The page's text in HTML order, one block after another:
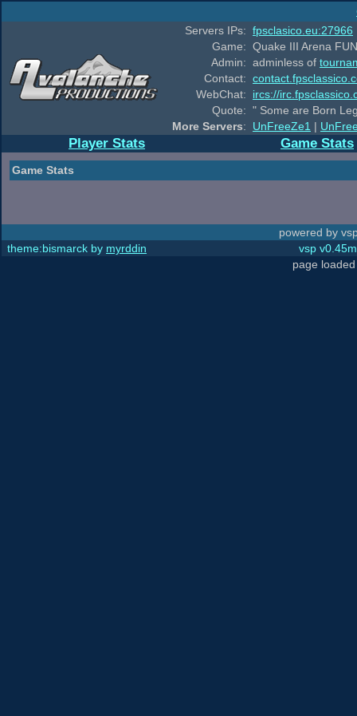
Servers IPs: fpsclasico.eu:27966
Game: Quake III Arena
Admin: adminless of
Contact:
WebChat:
ircs://
Quote: " Some are Born
More Servers: UnFreeZe1 |
Player Stats Game Stats
Game Stats
powered by
theme:bismarck by myrddin
vsp
page